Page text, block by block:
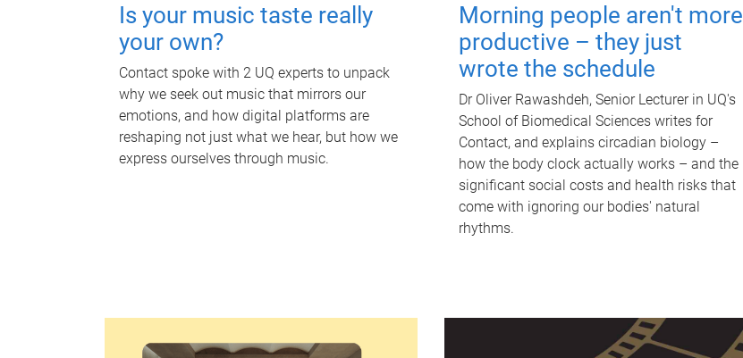
Is your music taste really
your own?
Contact spoke with 2 UQ experts to unpack
why we seek out music that mirrors our
emotions, and how digital platforms are
reshaping not just what we hear, but how we
express ourselves through music.
Morning people aren't more
productive – they just
wrote the schedule
Dr Oliver Rawashdeh, Senior Lecturer in UQ's
School of Biomedical Sciences writes for
Contact, and explains circadian biology –
how the body clock actually works – and the
significant social costs and health risks that
come with ignoring our bodies' natural
rhythms.